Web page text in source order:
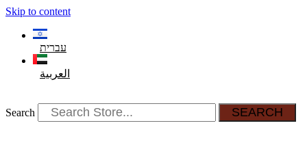
Skip to content
עברית
العربية
Search SEARCH